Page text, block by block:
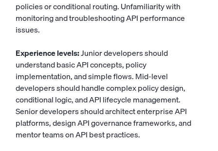
policies or conditional routing. Unfamiliarity with
monitoring and troubleshooting API performance
issues.
Experience levels:Junior developers should
understand basic API concepts, policy
implementation, and simple flows. Mid-level
developers should handle complex policy design,
conditional logic, and API lifecycle management.
Senior developers should architect enterprise API
platforms, design API governance frameworks, and
mentor teams on API best practices.